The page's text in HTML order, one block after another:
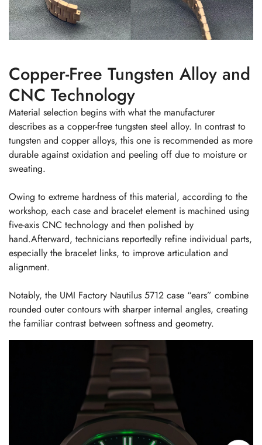
Copper-Free Tungsten Alloy and
CNC Technology
Material selection begins with what the manufacturer
describes as a copper-free tungsten steel alloy. In contrast to
tungsten and copper alloys, this one is recommended as more
durable against oxidation and peeling off due to moisture or
sweating.
Owing to extreme hardness of this material, according to the
workshop, each case and bracelet element is machined using
five-axis CNC technology and then polished by
hand.Afterward, technicians reportedly refine individual parts,
especially the bracelet links, to improve articulation and
alignment.
Notably, the UMI Factory Nautilus 5712 case “ears” combine
rounded outer contours with sharper internal angles, creating
the familiar contrast between softness and geometry.